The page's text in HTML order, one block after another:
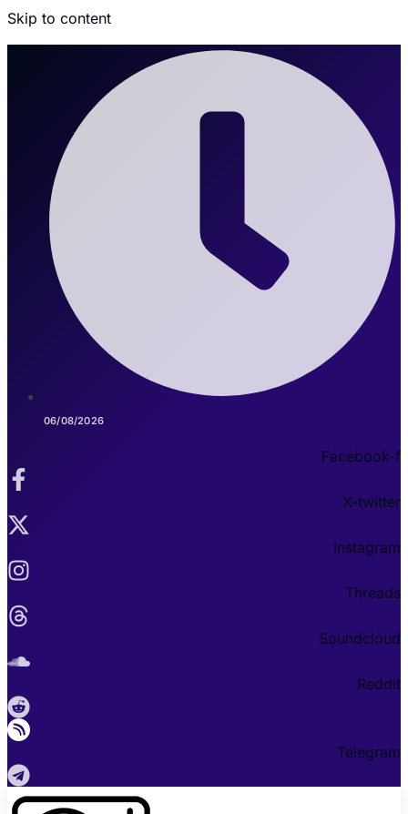
Skip to content
06/08/2026
Facebook-f
X-twitter
Instagram
Threads
Soundcloud
Reddit
Telegram